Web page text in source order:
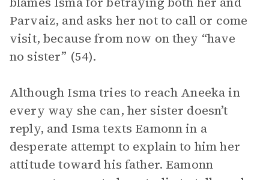
Parvaiz, and asks her not to call or come
visit, because from now on they “have
no sister” (54).
Although Isma tries to reach Aneeka in
every way she can, her sister doesn’t
reply, and Isma texts Eamonn in a
desperate attempt to explain to him her
attitude toward his father. Eamonn